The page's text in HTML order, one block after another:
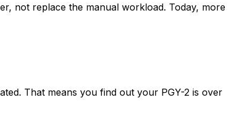
not replace the manual workload. Today, more
That means you find out your PGY-2 is over